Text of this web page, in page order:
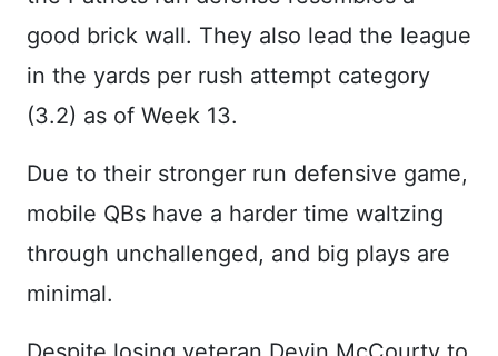
good brick wall. They also lead the league
in the yards per rush attempt category
(3.2) as of Week 13.
Due to their stronger run defensive game,
mobile QBs have a harder time waltzing
through unchallenged, and big plays are
minimal.